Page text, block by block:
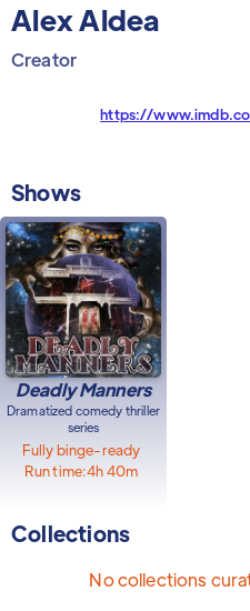
Alex Aldea
Creator
https://
Shows
Deadly Manners
Dramatized comedy thriller
series
Fully binge-ready
Run time:4h 40m
Collections
No collections